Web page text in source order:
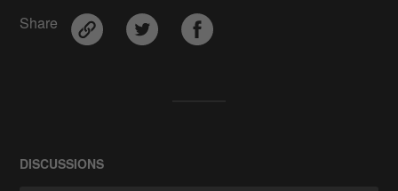
Share
DISCUSSIONS